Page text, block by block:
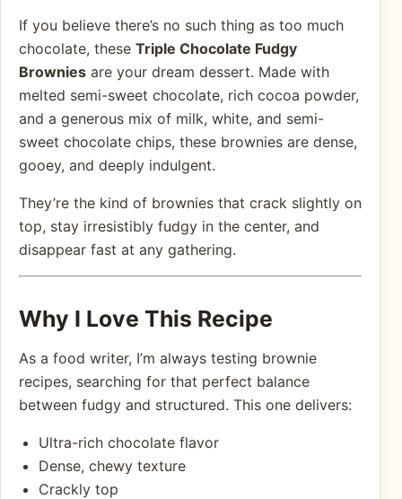
If you believe there’s no such thing as too much
chocolate, these Triple Chocolate Fudgy
Brownies are your dream dessert. Made with
melted semi-sweet chocolate, rich cocoa powder,
and a generous mix of milk, white, and semi-
sweet chocolate chips, these brownies are dense,
gooey, and deeply indulgent.
They’re the kind of brownies that crack slightly on
top, stay irresistibly fudgy in the center, and
disappear fast at any gathering.
Why I Love This Recipe
As a food writer, I’m always testing brownie
recipes, searching for that perfect balance
between fudgy and structured. This one delivers:
Ultra-rich chocolate flavor
Dense, chewy texture
Crackly top